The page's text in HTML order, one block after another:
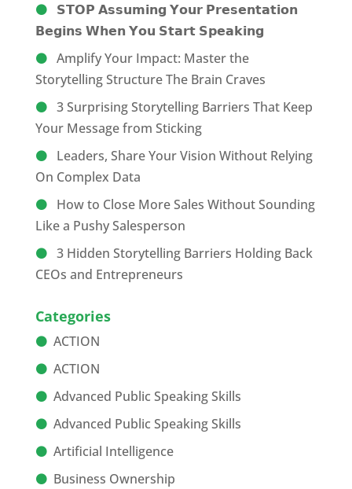
𝗦𝗧𝗢𝗣 𝗔𝘀𝘀𝘂𝗺𝗶𝗻𝗴 𝗬𝗼𝘂𝗿 𝗣𝗿𝗲𝘀𝗲𝗻𝘁𝗮𝘁𝗶𝗼𝗻
𝗕𝗲𝗴𝗶𝗻𝘀 𝗪𝗵𝗲𝗻 𝗬𝗼𝘂 𝗦𝘁𝗮𝗿𝘁 𝗦𝗽𝗲𝗮𝗸𝗶𝗻𝗴
Amplify Your Impact: Master the
Storytelling Structure The Brain Craves
3 Surprising Storytelling Barriers That Keep
Your Message from Sticking
Leaders, Share Your Vision Without Relying
On Complex Data
How to Close More Sales Without Sounding
Like a Pushy Salesperson
3 Hidden Storytelling Barriers Holding Back
CEOs and Entrepreneurs
Categories
ACTION
ACTION
Advanced Public Speaking Skills
Advanced Public Speaking Skills
Artificial Intelligence
Business Ownership